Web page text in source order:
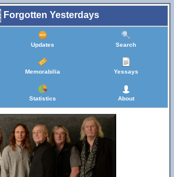
Forgotten Yesterdays
Updates Search
Memorabilia Yessays
Statistics About